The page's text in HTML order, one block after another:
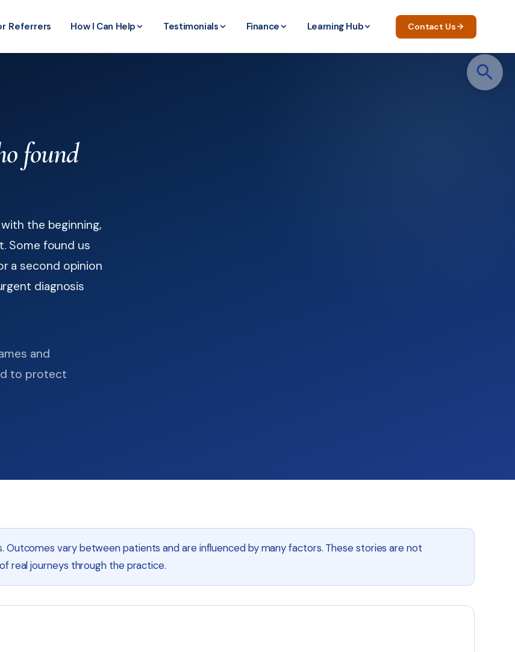
Referrers How I Can Help Testimonials Finance Learning Hub Contact Us
found
the beginning,
Some found us
a second opinion
diagnosis
and
to protect
vary between patients and are influenced by many factors. These stories are not
real journeys through the practice.
Search
for: